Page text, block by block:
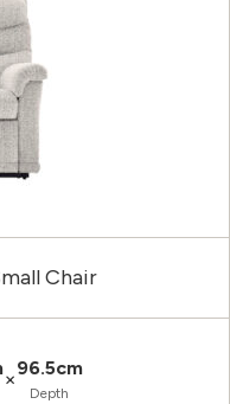
Chair
×96.5cm
Depth